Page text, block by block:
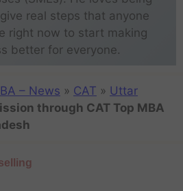
real steps that anyone
right now to start making
better for everyone.
– News » CAT » Uttar
through CAT Top MBA